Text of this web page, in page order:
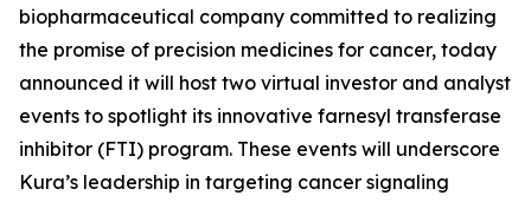
biopharmaceutical company committed to realizing
the promise of precision medicines for cancer, today
announced it will host two virtual investor and analyst
events to spotlight its innovative farnesyl transferase
inhibitor (FTI) program. These events will underscore
Kura’s leadership in targeting cancer signaling